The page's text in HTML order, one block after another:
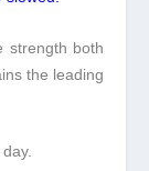
strength both
the leading